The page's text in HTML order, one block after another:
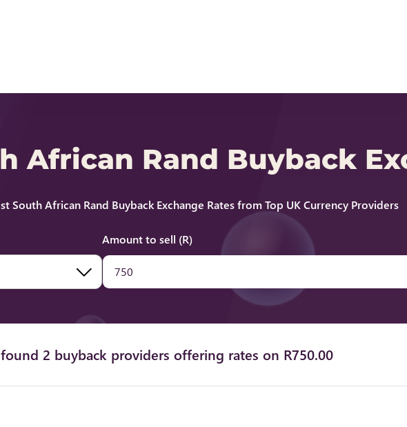
African Rand Buyback
South African Rand Buyback Exchange Rates from Top UK Currency Providers
Amount to sell (R)
2 buyback providers offering rates on R750.00